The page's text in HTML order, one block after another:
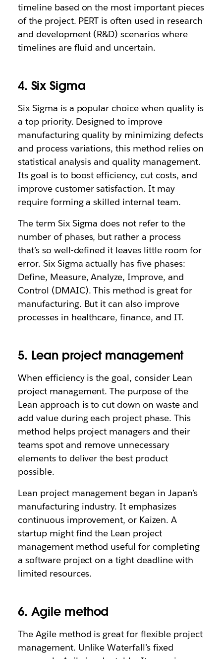
timeline based on the most important pieces
of the project. PERT is often used in research
and development (R&D) scenarios where
timelines are fluid and uncertain.
4. Six Sigma
Six Sigma is a popular choice when quality is
a top priority. Designed to improve
manufacturing quality by minimizing defects
and process variations, this method relies on
statistical analysis and quality management.
Its goal is to boost efficiency, cut costs, and
improve customer satisfaction. It may
require forming a skilled internal team.
The term Six Sigma does not refer to the
number of phases, but rather a process
that’s so well-defined it leaves little room for
error. Six Sigma actually has five phases:
Define, Measure, Analyze, Improve, and
Control (DMAIC). This method is great for
manufacturing. But it can also improve
processes in healthcare, finance, and IT.
5. Lean project management
When efficiency is the goal, consider Lean
project management. The purpose of the
Lean approach is to cut down on waste and
add value during each project phase. This
method helps project managers and their
teams spot and remove unnecessary
elements to deliver the best product
possible.
Lean project management began in Japan’s
manufacturing industry. It emphasizes
continuous improvement, or Kaizen. A
startup might find the Lean project
management method useful for completing
a software project on a tight deadline with
limited resources.
6. Agile method
The Agile method is great for flexible project
management. Unlike Waterfall’s fixed